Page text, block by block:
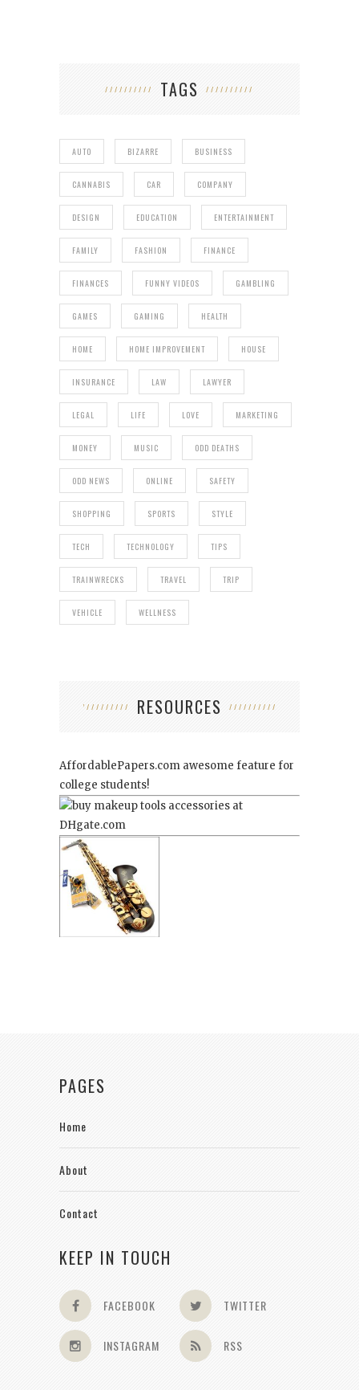
TAGS
AUTO BIZARRE BUSINESS
CANNABIS CAR COMPANY
DESIGN EDUCATION ENTERTAINMENT
FAMILY FASHION FINANCE
FINANCES FUNNY VIDEOS GAMBLING
GAMES GAMING HEALTH
HOME HOME IMPROVEMENT HOUSE
INSURANCE LAW LAWYER
LEGAL LIFE LOVE MARKETING
MONEY MUSIC ODD DEATHS
ODD NEWS ONLINE SAFETY
SHOPPING SPORTS STYLE
TECH TECHNOLOGY TIPS
TRAINWRECKS TRAVEL TRIP
VEHICLE WELLNESS
RESOURCES
AffordablePapers.com awesome feature for
college students!
PAGES
Home
About
Contact
KEEP IN TOUCH
FACEBOOK TWITTER
INSTAGRAM RSS